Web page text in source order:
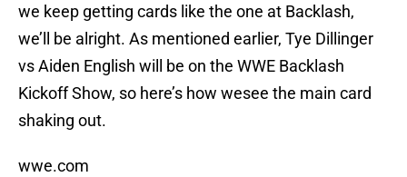
we keep getting cards like the one at Backlash,
we’ll be alright. As mentioned earlier, Tye Dillinger
vs Aiden English will be on the WWE Backlash
Kickoff Show, so here’s how wesee the main card
shaking out.
wwe.com